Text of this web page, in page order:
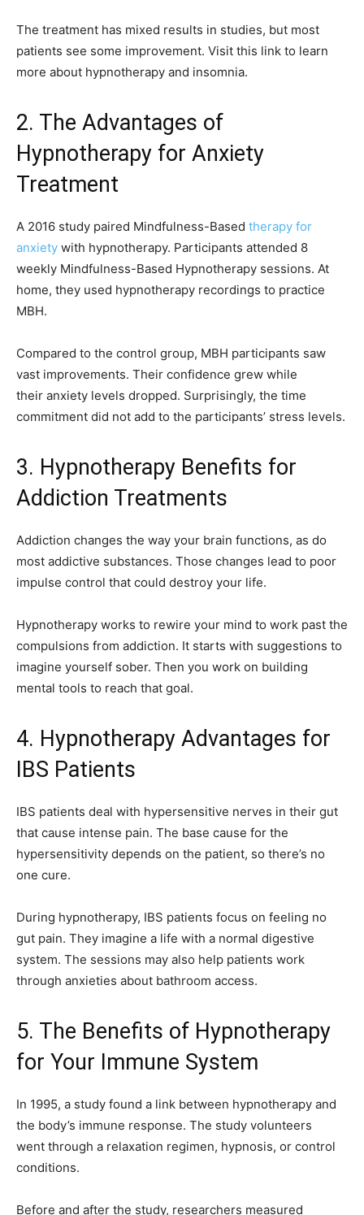
The treatment has mixed results in studies, but most
patients see some improvement. Visit this link to learn
more about hypnotherapy and insomnia.
2. The Advantages of
Hypnotherapy for Anxiety
Treatment
A 2016 study paired Mindfulness-Based therapy for
anxiety with hypnotherapy. Participants attended 8
weekly Mindfulness-Based Hypnotherapy sessions. At
home, they used hypnotherapy recordings to practice
MBH.
Compared to the control group, MBH participants saw
vast improvements. Their confidence grew while
their anxiety levels dropped. Surprisingly, the time
commitment did not add to the participants’ stress levels.
3. Hypnotherapy Benefits for
Addiction Treatments
Addiction changes the way your brain functions, as do
most addictive substances. Those changes lead to poor
impulse control that could destroy your life.
Hypnotherapy works to rewire your mind to work past the
compulsions from addiction. It starts with suggestions to
imagine yourself sober. Then you work on building
mental tools to reach that goal.
4. Hypnotherapy Advantages for
IBS Patients
IBS patients deal with hypersensitive nerves in their gut
that cause intense pain. The base cause for the
hypersensitivity depends on the patient, so there’s no
one cure.
During hypnotherapy, IBS patients focus on feeling no
gut pain. They imagine a life with a normal digestive
system. The sessions may also help patients work
through anxieties about bathroom access.
5. The Benefits of Hypnotherapy
for Your Immune System
In 1995, a study found a link between hypnotherapy and
the body’s immune response. The study volunteers
went through a relaxation regimen, hypnosis, or control
conditions.
Before and after the study, researchers measured